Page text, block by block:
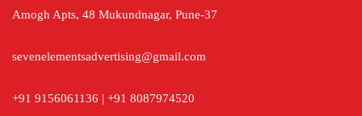
Amogh Apts, 48 Mukundnagar, Pune-37
sevenelementsadvertising@gmail.com
+91 9156061136 | +91 8087974520